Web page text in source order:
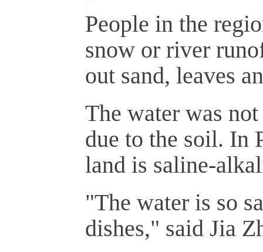
People in the
snow or river
out sand, leaves
The water was
due to the soil. In
land is saline-
"The water is so
dishes," said Jia